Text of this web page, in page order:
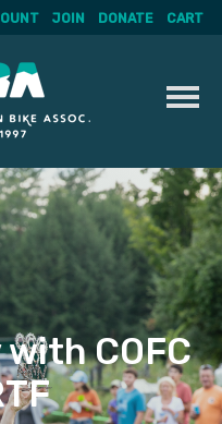
JOIN DONATE CART
COFC